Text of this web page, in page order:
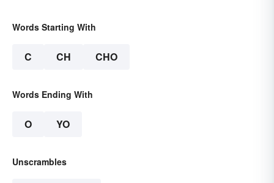
Words Starting With
C CH CHO
Words Ending With
O YO
Unscrambles